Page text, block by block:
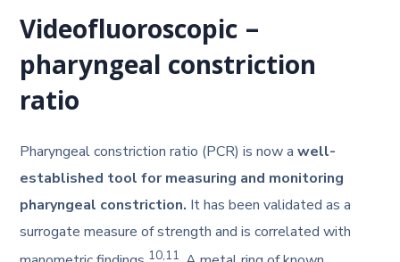
Videofluoroscopic –
pharyngeal constriction
ratio
Pharyngeal constriction ratio (PCR) is now awell-
established tool for measuring and monitoring
pharyngeal constriction. It has been validated as a
surrogate measure of strength and is correlated with
10,11